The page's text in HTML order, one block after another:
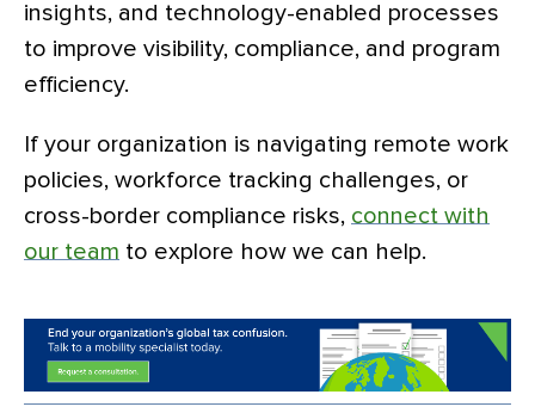
insights, and technology-enabled processes
to improve visibility, compliance, and program
efficiency.
If your organization is navigating remote work
policies, workforce tracking challenges, or
cross-border compliance risks, connect with
our team to explore how we can help.